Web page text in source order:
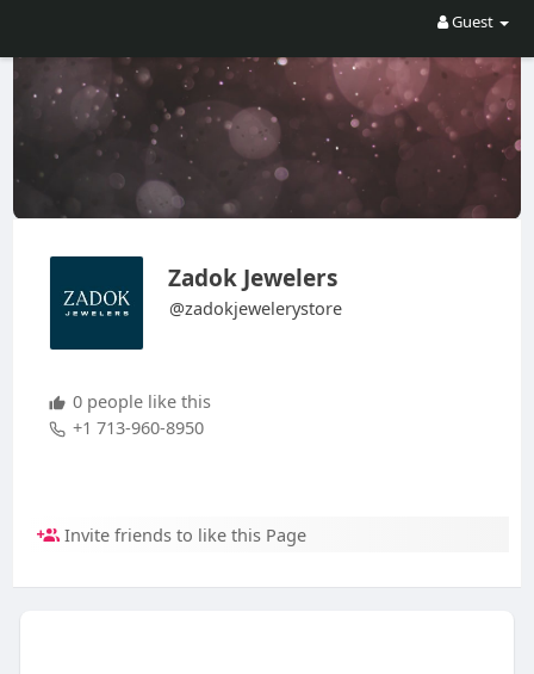
Guest
Zadok Jewelers
@zadokjewelerystore
0 people like this
+1 713-960-8950
Invite friends to like this Page